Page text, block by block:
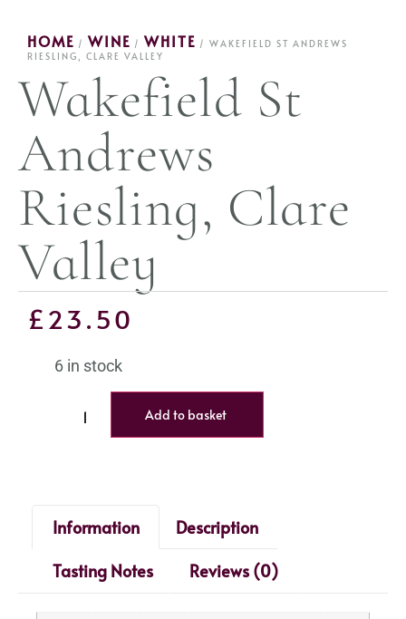
HOME / WINE / WHITE / WAKEFIELD ST ANDREWS
RIESLING, CLARE VALLEY
Wakefield St
Andrews
Riesling, Clare
Valley
£23.50
6 in stock
Add to basket
Information
Description
Tasting Notes
Reviews (0)